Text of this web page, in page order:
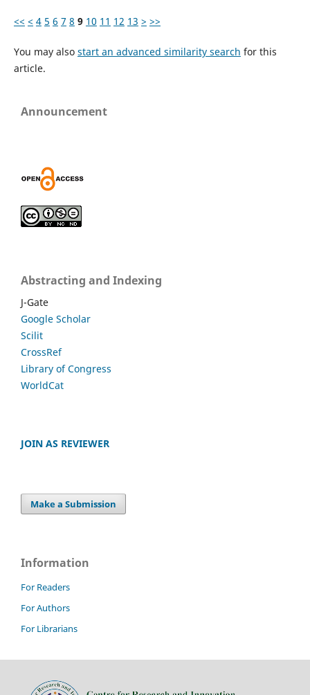
<< < 4 5 6 7 8 9 10 11 12 13 > >>
You may also start an advanced similarity search for this
article.
Announcement
Abstracting and Indexing
J-Gate
Google Scholar
Scilit
CrossRef
Library of Congress
WorldCat
JOIN AS REVIEWER
Make a Submission
Information
For Readers
For Authors
For Librarians